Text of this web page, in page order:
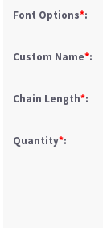
Font Options*:
Custom Name*:
Chain Length*:
Quantity*: